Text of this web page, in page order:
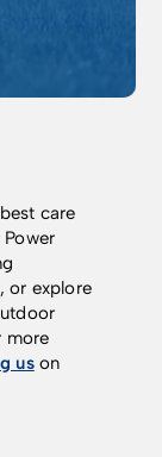
care
or explore
more
uson